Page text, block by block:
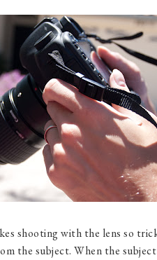
shooting with the lens so
the subject. When the